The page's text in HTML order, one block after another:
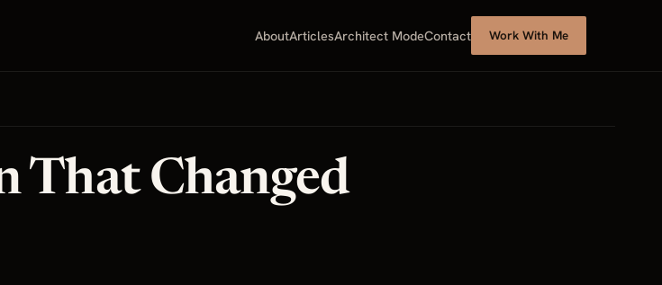
AboutArticlesArchitect ModeContact Work With Me
That Changed